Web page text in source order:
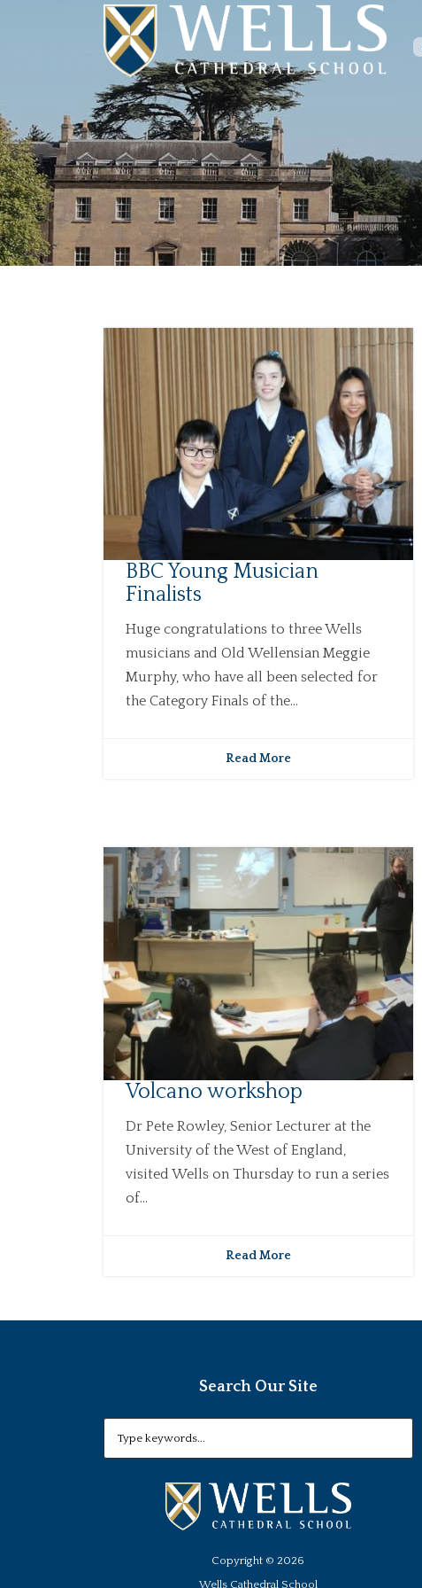
BBC Young Musician
Finalists
Huge congratulations to three Wells
musicians and Old Wellensian Meggie
Murphy, who have all been selected for
the Category Finals of the...
Read More
Volcano workshop
Dr Pete Rowley, Senior Lecturer at the
University of the West of England,
visited Wells on Thursday to run a series
of...
Read More
Search Our Site
Copyright ©2026
Wells Cathedral School